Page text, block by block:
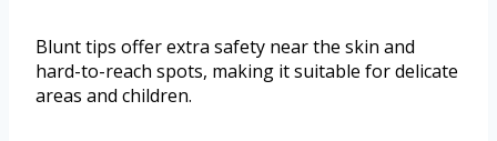
Blunt tips offer extra safety near the skin and
hard-to-reach spots, making it suitable for delicate
areas and children.